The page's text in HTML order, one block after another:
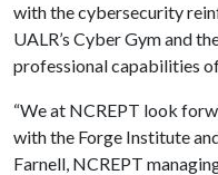
with the cybersecurity
UALR’s Cyber Gym and
professional capabilities
“We at NCREPT look
with the Forge Institute
Farnell, NCREPT